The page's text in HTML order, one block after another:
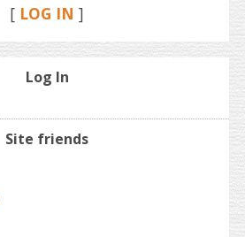
[ LOG IN ]
Log In
Site friends